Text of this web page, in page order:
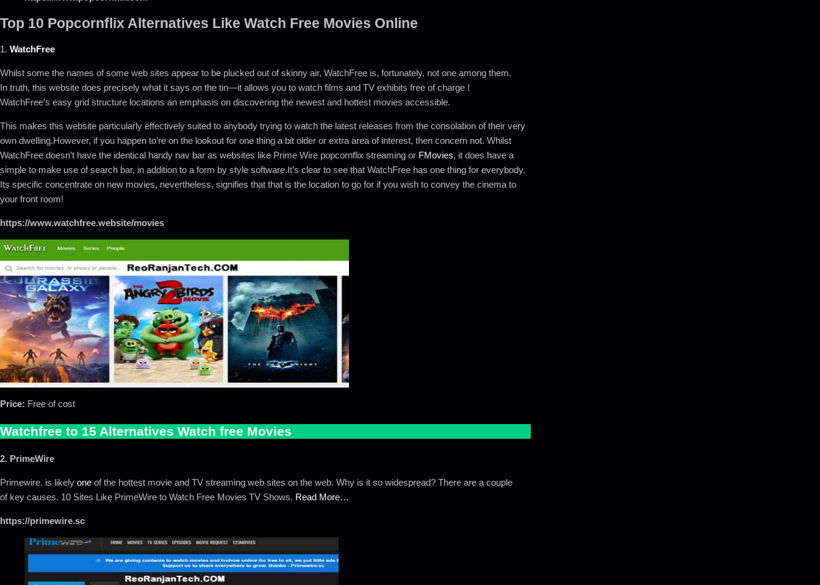
Top 10 Popcornflix Alternatives Like Watch Free Movies Online
1. WatchFree
Whilst some the names of some web sites appear to be plucked out of skinny air, WatchFree is, fortunately, not one among them.
In truth, this website does precisely what it says on the tin—it allows you to watch films and TV exhibits free of charge !
WatchFree’s easy grid structure locations an emphasis on discovering the newest and hottest movies accessible.
This makes this website particularly effectively suited to anybody trying to watch the latest releases from the consolation of their very
own dwelling.However, if you happen to’re on the lookout for one thing a bit older or extra area of interest, then concern not. Whilst
WatchFree doesn’t have the identical handy nav bar as websites like Prime Wire popcornflix streaming or FMovies, it does have a
simple to make use of search bar, in addition to a form by style software.It’s clear to see that WatchFree has one thing for everybody.
Its specific concentrate on new movies, nevertheless, signifies that that is the location to go for if you wish to convey the cinema to
your front room!
https://www.watchfree.website/movies
Price: Free of cost
Watchfree to 15 Alternatives Watch free Movies
2. PrimeWire
Primewire. is likely one of the hottest movie and TV streaming web sites on the web. Why is it so widespread? There are a couple
of key causes. 10 Sites Like PrimeWire to Watch Free Movies TV Shows. Read More…
https://primewire.sc